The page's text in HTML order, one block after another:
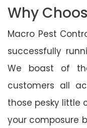
Why
Macro Pest
successfully
We boast of
customers all
those pesky little
your composure